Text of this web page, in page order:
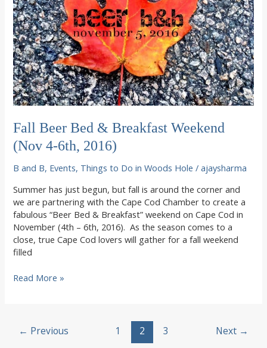
Fall Beer Bed & Breakfast Weekend
(Nov 4-6th, 2016)
B and B, Events, Things to Do in Woods Hole /ajaysharma
Summer has just begun, but fall is around the corner and
we are partnering with the Cape Cod Chamber to create a
fabulous “Beer Bed & Breakfast” weekend on Cape Cod in
November (4th – 6th, 2016). As the season comes to a
close, true Cape Cod lovers will gather for a fall weekend
filled
Fall
Breakfast
Read More »
← Previous 1 2 3 Next →